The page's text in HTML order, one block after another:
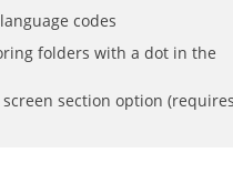
codes
folders with a dot in the
section option